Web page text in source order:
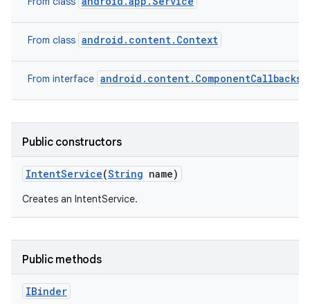
From class android.content.Context
From interface android.content.ComponentCallbacks2
Public constructors
IntentService(String name)
Creates an IntentService.
Public methods
IBinder